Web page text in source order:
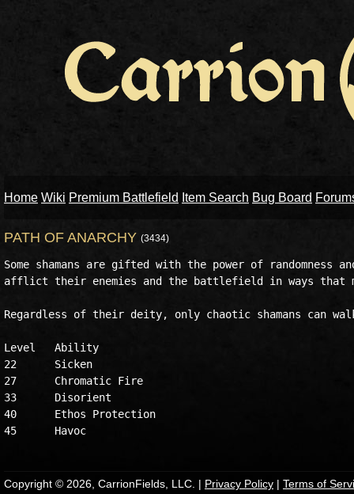
Home Wiki Premium Battlefield Item Search Bug Board
PATH OF ANARCHY (3434)
Some shamans are gifted with the power of randomness
afflict their enemies and the battlefield in ways that
Regardless of their deity, only chaotic shamans can
Level	Ability
22	Sicken
27	Chromatic Fire
33	Disorient
40	Ethos Protection
Copyright © 2026, CarrionFields, LLC. | Privacy Policy | Terms of